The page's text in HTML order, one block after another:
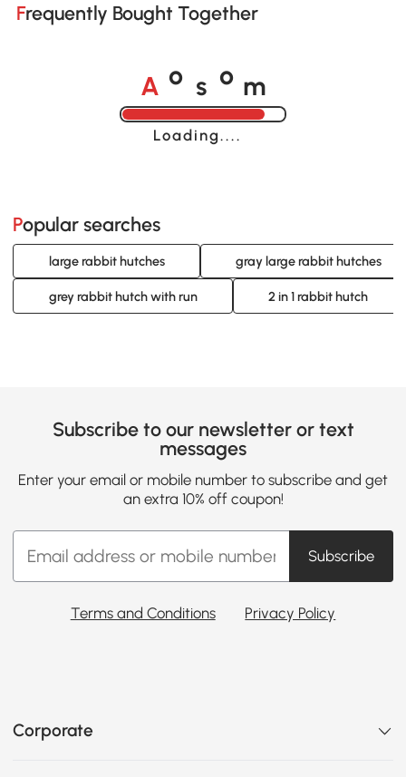
Frequently Bought Together
A o s o m
Loading......
Popular searches
large rabbit hutches gray large rabbit hutches
grey rabbit hutch with run 2 in 1 rabbit hutch
Subscribe to our newsletter or text
messages
Enter your email or mobile number to subscribe and get
an extra 10% off coupon!
Subscribe
Terms and Conditions Privacy Policy
Corporate